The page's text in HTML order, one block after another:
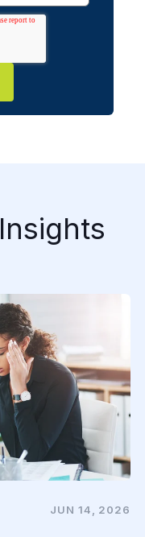
Insights
JUN 14, 2026